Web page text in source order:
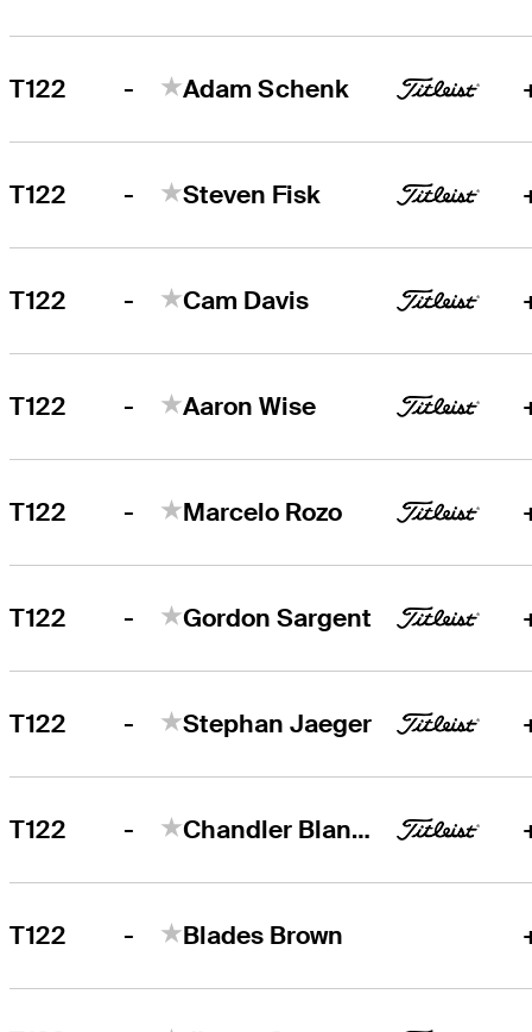
T122 - Adam Schenk
T122 - Steven Fisk
T122 - Cam Davis
T122 - Aaron Wise
T122 - Marcelo Rozo
T122 - Gordon Sargent
T122 - Stephan Jaeger
T122 - Chandler Blanchet
T122 - Blades Brown